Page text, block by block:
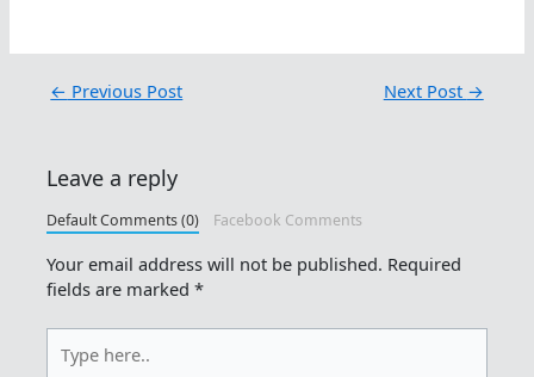
← Previous Post Next Post →
Leave a reply
Default Comments (0) Facebook Comments
Your email address will not be published. Required
fields are marked*
here..